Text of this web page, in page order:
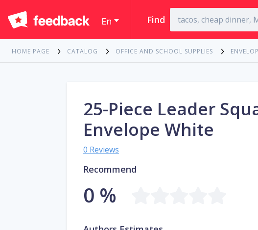
En Find
HOME PAGE CATALOG OFFICE AND SCHOOL SUPPLIES
25-Piece Leader
Envelope White
0 Reviews
Recommend
0 %